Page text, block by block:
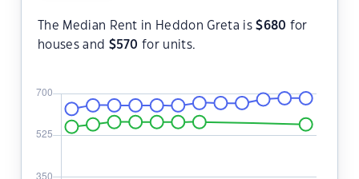
The Median Rent in Heddon Greta is$680 for
houses and $570 for units.